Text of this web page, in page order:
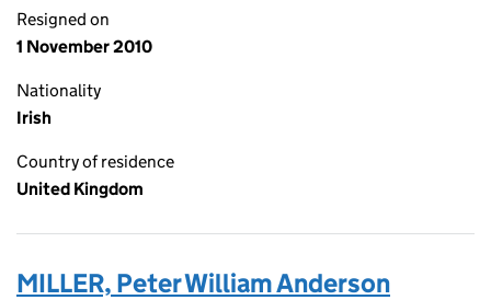
Resigned on
1 November 2010
Nationality
Irish
Country of residence
United Kingdom
MILLER, Peter William Anderson